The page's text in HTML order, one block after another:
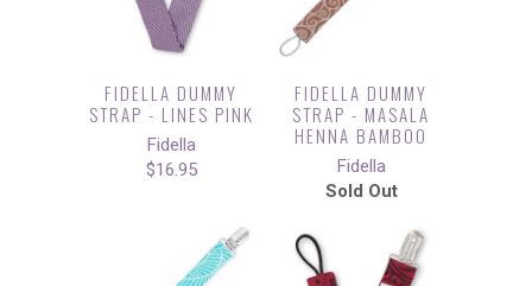
FIDELLA DUMMY
STRAP - LINES PINK
Fidella
$16.95
FIDELLA DUMMY
STRAP - MASALA
HENNA BAMBOO
Fidella
Sold Out